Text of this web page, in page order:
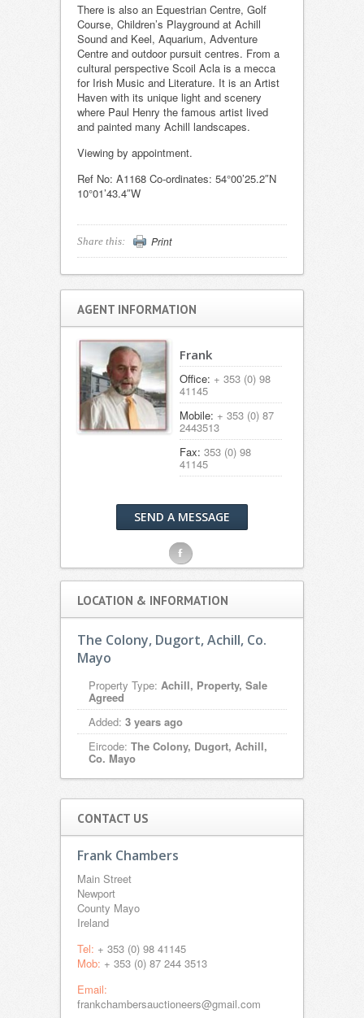
There is also an Equestrian Centre, Golf
Course, Children’s Playground at Achill
Sound and Keel, Aquarium, Adventure
Centre and outdoor pursuit centres. From a
cultural perspective Scoil Acla is a mecca
for Irish Music and Literature. It is an Artist
Haven with its unique light and scenery
where Paul Henry the famous artist lived
and painted many Achill landscapes.
Viewing by appointment.
Ref No: A1168 Co-ordinates: 54°00’25.2″N
10°01’43.4″W
Share this: Print
AGENT INFORMATION
Frank
Office: + 353 (0) 98
41145
Mobile: + 353 (0) 87
2443513
Fax: 353 (0) 98
41145
SEND A MESSAGE
F
LOCATION & INFORMATION
The Colony, Dugort, Achill, Co.
Mayo
Property Type: Achill, Property, Sale
Agreed
Added: 3 years ago
Eircode: The Colony, Dugort, Achill,
Co. Mayo
CONTACT US
Frank Chambers
Main Street
Newport
County Mayo
Ireland
Tel: + 353 (0) 98 41145
Mob: + 353 (0) 87 244 3513
Email:
frankchambersauctioneers@gmail.com